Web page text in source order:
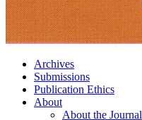
Archives
Submissions
Publication Ethics
About
About the Journal